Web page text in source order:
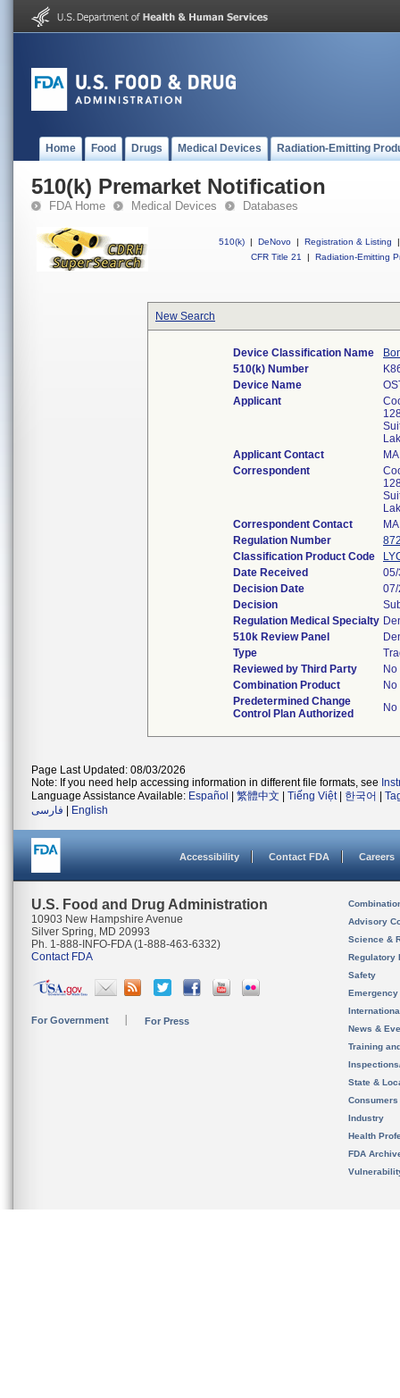
Home Food Drugs Medical Devices Radiation-Emitting
510(k) Premarket Notification
FDA Home Medical Devices Databases
510(k) | DeNovo | Registration & Listing
|
CFR Title 21
| Radiation-Emitting
New Search
Device Classification Name
510(k) Number
Device Name
Applicant
Applicant Contact
Correspondent
Correspondent Contact
Regulation Number
Classification Product Code
Date Received
Decision Date
Decision
Regulation Medical Specialty
510k Review Panel
Type
Reviewed by Third Party
No
Combination Product
No
Predetermined Change
Control Plan Authorized
No
Page Last Updated: 08/03/2026
Note: If you need help accessing information in different file formats, see
Language Assistance Available: Español 繁體中文 Tiếng Việt| 한국어
فارسی
English
Accessibility Contact FDA Careers
U.S. Food and Drug Administration
10903 New Hampshire Avenue
Silver Spring, MD 20993
Ph. 1-888-INFO-FDA (1-888-463-6332)
Contact FDA
For Government For Press
Advisory
Science &
Regulatory
Safety
News &
Training
State &
Consumers
Industry
Health
FDA